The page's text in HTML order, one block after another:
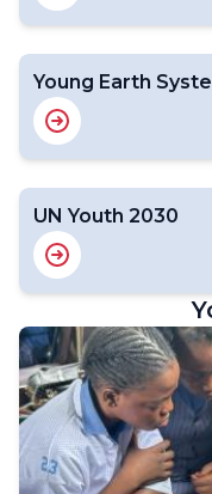
Young Earth
UN Youth 2030